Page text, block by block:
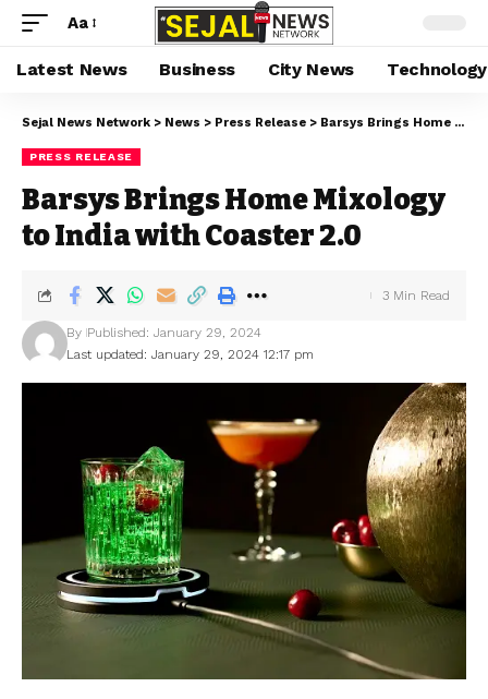
Aa
Latest News Business City News Technology
Sejal News Network > News > Press Release > Barsys Brings Home Mixology to India with Coaster 2.0
PRESS RELEASE
Barsys Brings Home Mixology
to India with Coaster 2.0
Last updated: January 29, 2024 12:17 pm
By Published: January 29, 2024
3 Min Read